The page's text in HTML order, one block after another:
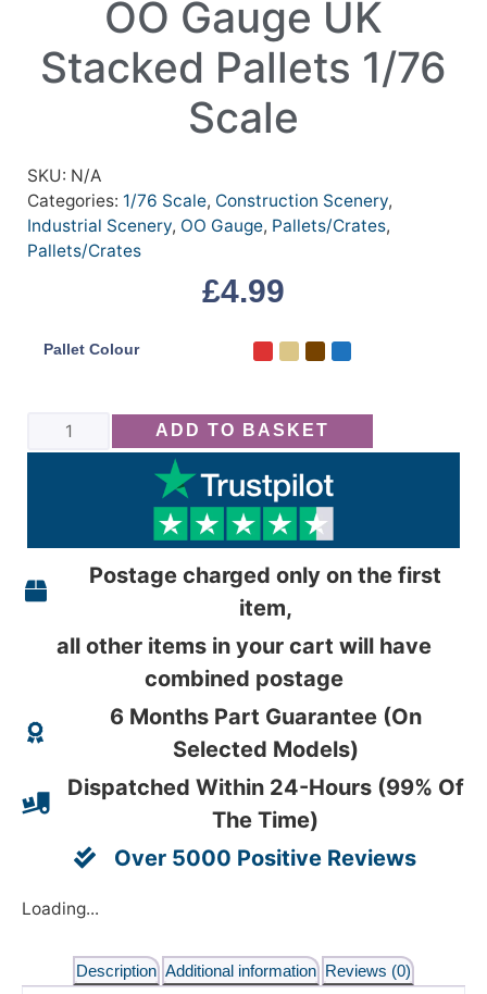
OO Gauge UK
Stacked Pallets 1/76
Scale
SKU: N/A
Categories: 1/76 Scale, Construction Scenery,
Industrial Scenery, OO Gauge, Pallets/Crates,
Pallets/Crates
£4.99
Pallet Colour
ADD TO BASKET
Postage charged only on the first
item,
all other items in your cart will have
combined postage
6 Months Part Guarantee (On
Selected Models)
Dispatched Within 24-Hours (99% Of
The Time)
Over 5000 Positive Reviews
Loading...
Description Additional information Reviews (0)